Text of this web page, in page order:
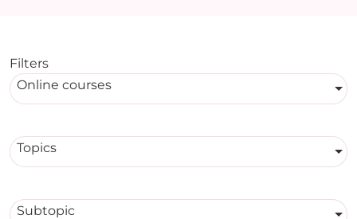
Filters
Online courses
Topics
Subtopic